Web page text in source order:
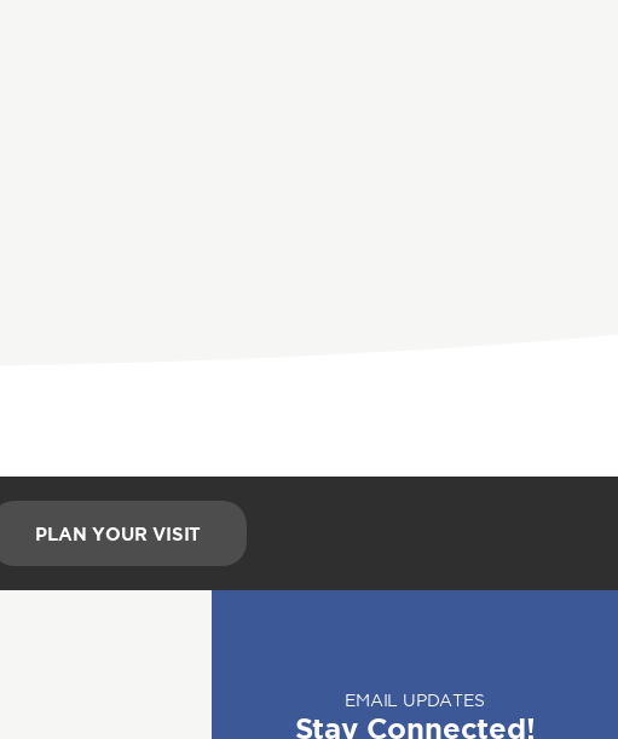
PLAN YOUR VISIT
EMAIL UPDATES
Stay Connected!